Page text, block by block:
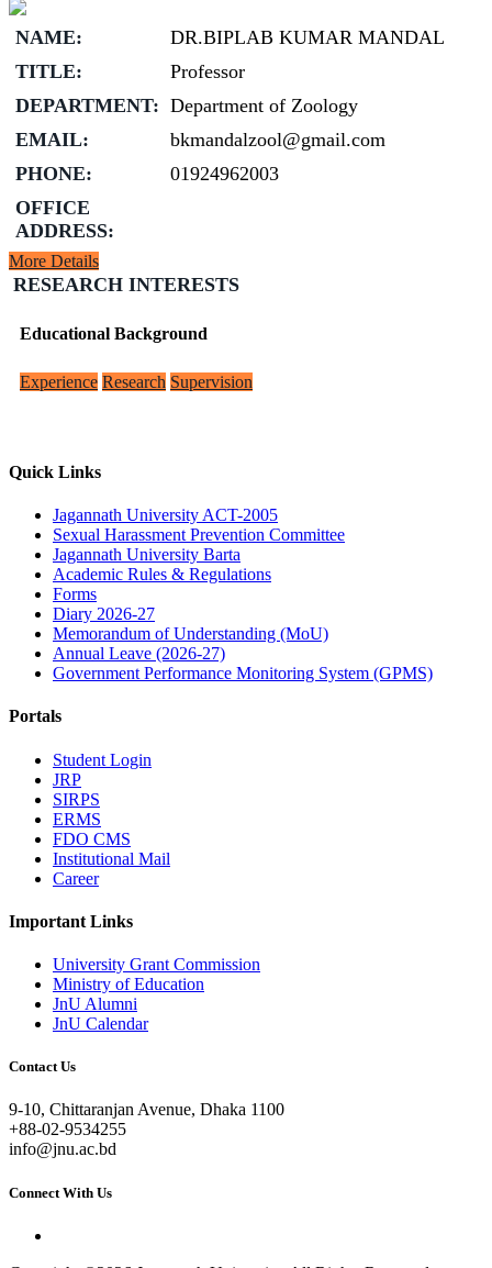
NAME:
DR.BIPLAB KUMAR MANDAL
TITLE:
Professor
DEPARTMENT: Department of Zoology
EMAIL:
bkmandalzool@gmail.com
PHONE:
01924962003
OFFICE
ADDRESS:
More Details
RESEARCH INTERESTS
Educational Background
Experience Research Supervision
Quick Links
Jagannath University ACT-2005
Sexual Harassment Prevention Committee
Jagannath University Barta
Academic Rules & Regulations
Forms
Diary 2026-27
Memorandum of Understanding (MoU)
Annual Leave (2026-27)
Government Performance Monitoring System (GPMS)
Portals
Student Login
JRP
SIRPS
ERMS
FDO CMS
Institutional Mail
Career
Important Links
University Grant Commission
Ministry of Education
JnU Alumni
JnU Calendar
Contact Us
9-10, Chittaranjan Avenue, Dhaka 1100
+88-02-9534255
info@jnu.ac.bd
Connect With Us